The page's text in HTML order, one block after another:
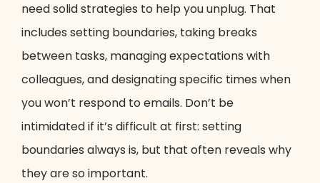
need solid strategies to help you unplug. That
includes setting boundaries, taking breaks
between tasks, managing expectations with
colleagues, and designating specific times when
you won’t respond to emails. Don’t be
intimidated if it’s difficult at first: setting
boundaries always is, but that often reveals why
they are so important.